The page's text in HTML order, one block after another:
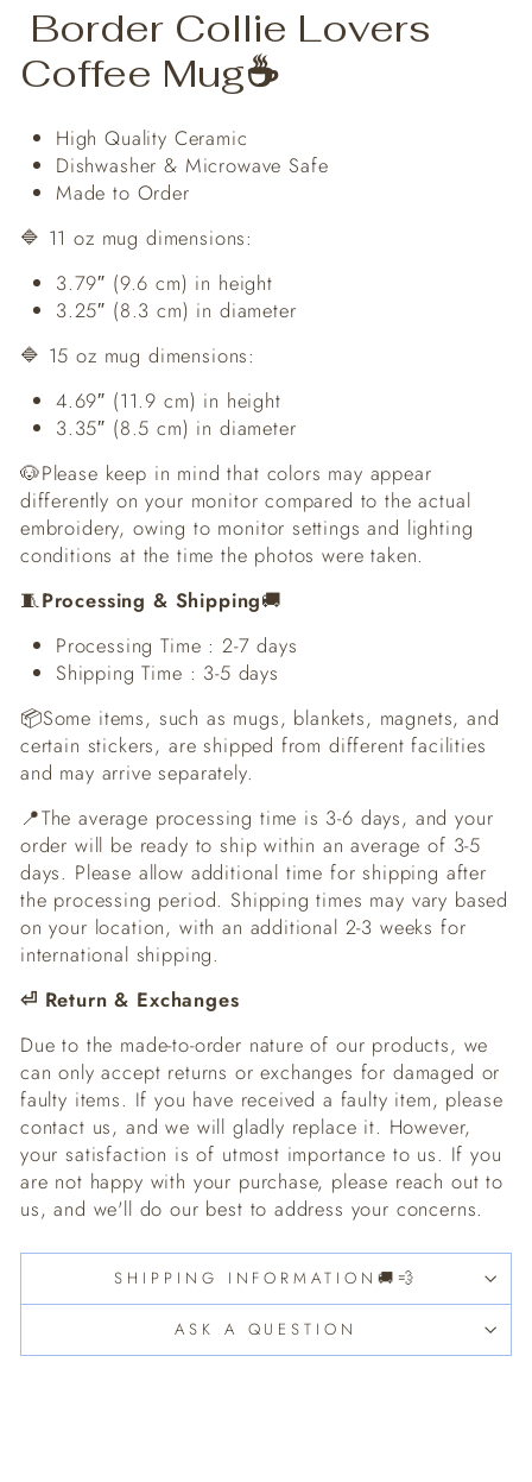
Border Collie Lovers
Coffee Mug☕️
High Quality Ceramic
Dishwasher & Microwave Safe
Made to Order
🔷 11 oz mug dimensions:
3.79″ (9.6 cm) in height
3.25″ (8.3 cm) in diameter
🔷 15 oz mug dimensions:
4.69″ (11.9 cm) in height
3.35″ (8.5 cm) in diameter
🐶Please keep in mind that colors may appear
differently on your monitor compared to the actual
embroidery, owing to monitor settings and lighting
conditions at the time the photos were taken.
🧵Processing & Shipping🚚
Processing Time : 2-7 days
Shipping Time : 3-5 days
📦Some items, such as mugs, blankets, magnets, and
certain stickers, are shipped from different facilities
and may arrive separately.
📍The average processing time is 3-6 days, and your
order will be ready to ship within an average of 3-5
days. Please allow additional time for shipping after
the processing period. Shipping times may vary based
on your location, with an additional 2-3 weeks for
international shipping.
⏎ Return & Exchanges
Due to the made-to-order nature of our products, we
can only accept returns or exchanges for damaged or
faulty items. If you have received a faulty item, please
contact us, and we will gladly replace it. However,
your satisfaction is of utmost importance to us. If you
are not happy with your purchase, please reach out to
us, and we'll do our best to address your concerns.
SHIPPING INFORMATION🚚💨
ASK A QUESTION